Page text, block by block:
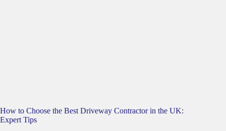
How to Choose the Best Driveway Contractor in the UK:
Expert Tips